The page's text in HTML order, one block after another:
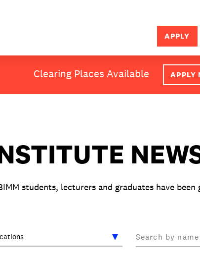
Clearing Places Available APPLY
APPLY
SEARCH
students, lecturers and graduates have been